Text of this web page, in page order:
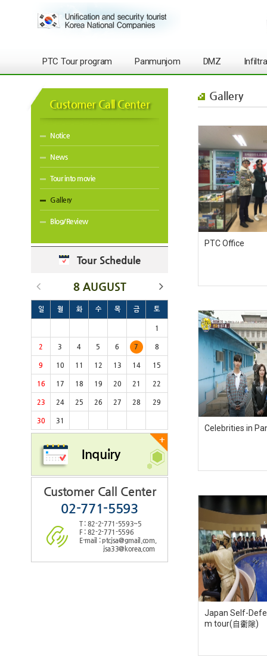
PTC Tour program Panmunjom DMZ
Customer Call Center
Notice
News
Tour into movie
Gallery
Blog/Review
Tour Schedule
8 AUGUST
일 월 화 수 목 금 토
1
2 3 4 5 6 7 8
9 10 11 12 13 14 15
16 17 18 19 20 21 22
23 24 25 26 27 28 29
30 31
+
Inquiry
Customer Call Center
02-771-5593
T : 82-2-771-5593~5
F : 82-2-771-5596
E-mail : ptcjsa@gmail.com,
jsa33@korea.com
Gallery
PTC Office
Celebrities in
Japan Self-
m tour(自衛隊)